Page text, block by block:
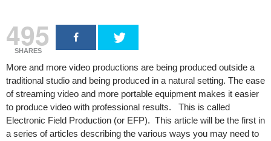
495
SHARES
More and more video productions are being produced outside a
traditional studio and being produced in a natural setting. The ease
of streaming video and more portable equipment makes it easier
to produce video with professional results. This is called
Electronic Field Production (or EFP). This article will be the first in
a series of articles describing the various ways you may need to